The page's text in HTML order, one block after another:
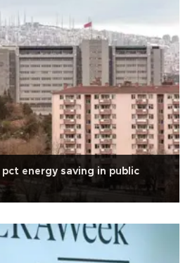
energy saving in public